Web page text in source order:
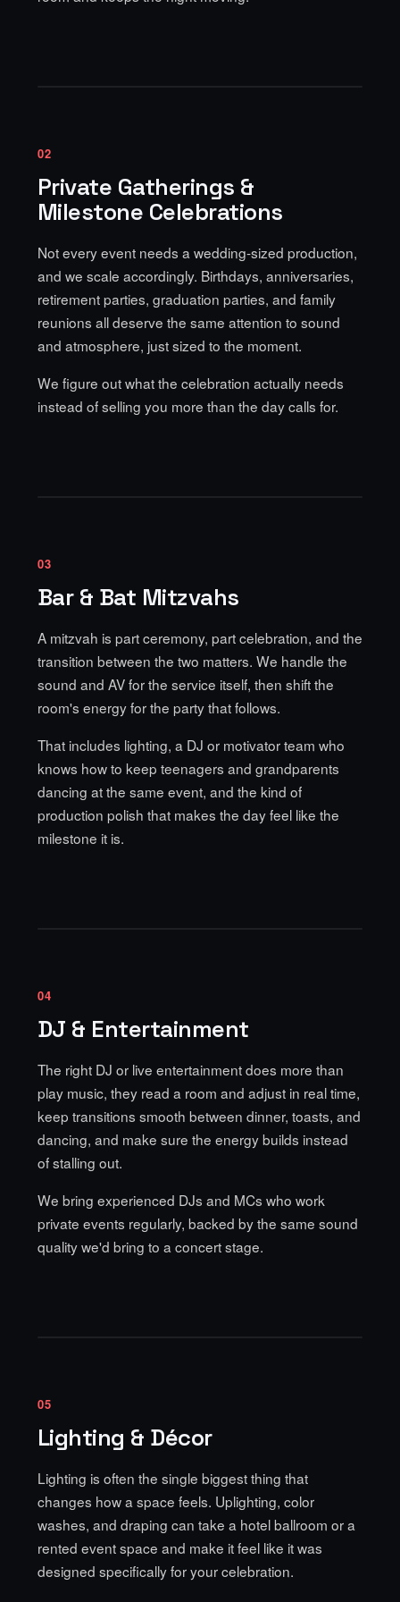
02
Private Gatherings &
Milestone Celebrations
Not every event needs a wedding-sized production,
and we scale accordingly. Birthdays, anniversaries,
retirement parties, graduation parties, and family
reunions all deserve the same attention to sound
and atmosphere, just sized to the moment.
We figure out what the celebration actually needs
instead of selling you more than the day calls for.
03
Bar & Bat Mitzvahs
A mitzvah is part ceremony, part celebration, and the
transition between the two matters. We handle the
sound and AV for the service itself, then shift the
room's energy for the party that follows.
That includes lighting, a DJ or motivator team who
knows how to keep teenagers and grandparents
dancing at the same event, and the kind of
production polish that makes the day feel like the
milestone it is.
04
DJ & Entertainment
The right DJ or live entertainment does more than
play music, they read a room and adjust in real time,
keep transitions smooth between dinner, toasts, and
dancing, and make sure the energy builds instead
of stalling out.
We bring experienced DJs and MCs who work
private events regularly, backed by the same sound
quality we'd bring to a concert stage.
05
Lighting & Décor
Lighting is often the single biggest thing that
changes how a space feels. Uplighting, color
washes, and draping can take a hotel ballroom or a
rented event space and make it feel like it was
designed specifically for your celebration.